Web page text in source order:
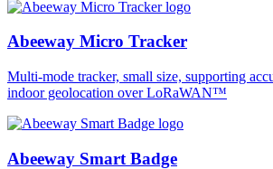
Abeeway Micro Tracker
Multi-mode tracker, small size, supporting
indoor geolocation over LoRaWAN™
Abeeway Smart Badge